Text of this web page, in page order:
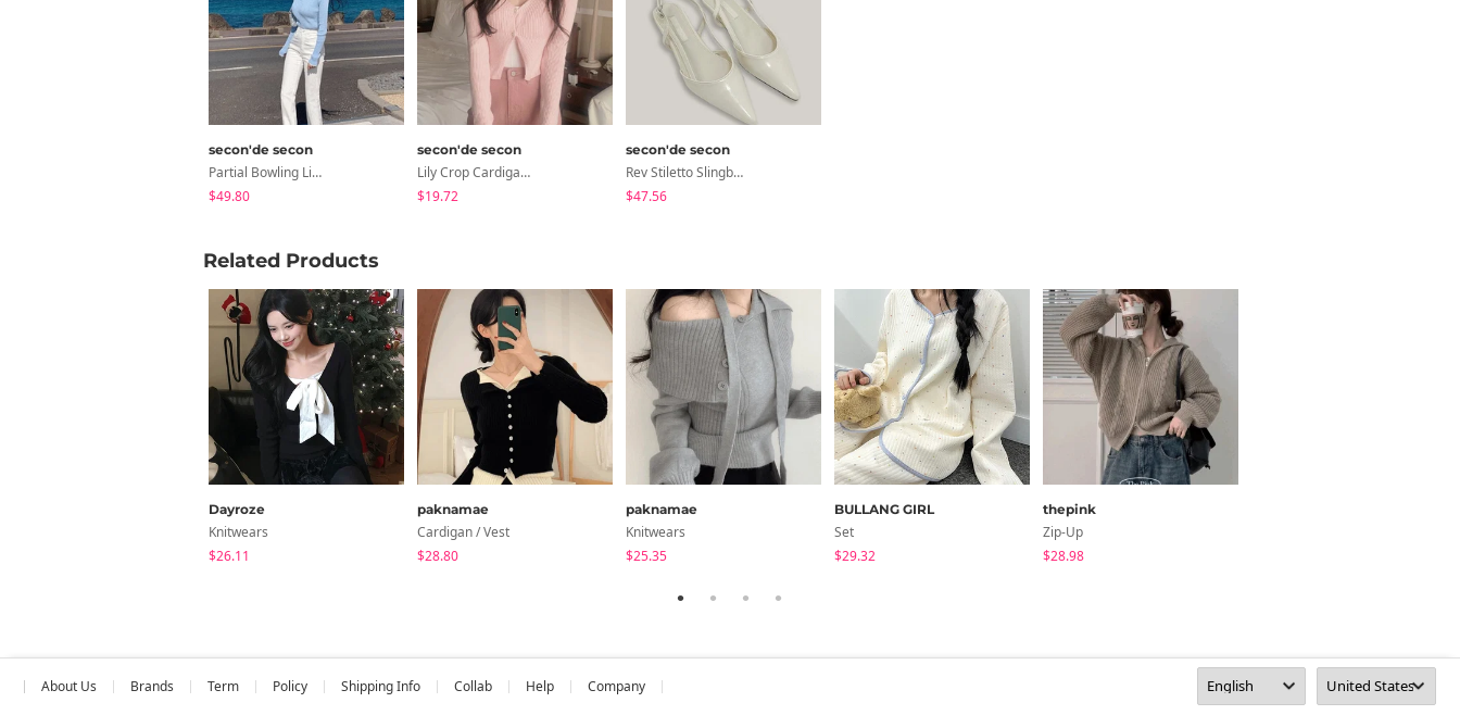
secon'de secon
Partial Bowling Line Elastic Flared Pants 2 Ver. Short/Long Verified Fit Based On Cumulative Reviews
$49.80
secon'de secon
Lily Crop Cardigan 6colors
$19.72
secon'de secon
Rev Stiletto Slingback Shoes
$47.56
Related Products
Dayroze
Knitwears
$26.11
paknamae
Cardigan / Vest
$28.80
paknamae
Knitwears
$25.35
BULLANG GIRL
Set
$29.32
thepink
Zip-Up
$28.98
About Us Brands Term Policy Shipping Info Collab Help Company